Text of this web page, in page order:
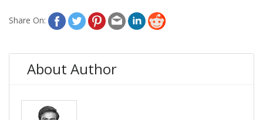
Share On:
About Author